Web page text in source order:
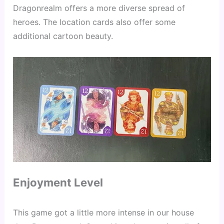
Dragonrealm offers a more diverse spread of
heroes. The location cards also offer some
additional cartoon beauty.
Enjoyment Level
This game got a little more intense in our house